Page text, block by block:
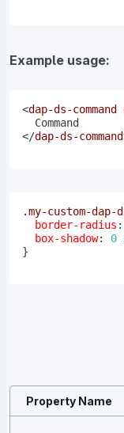
Example usage:
<dap-ds-command
</dap-ds-command
.my-custom-dap-
border-radius :
box-shadow: 0
}
Property Name